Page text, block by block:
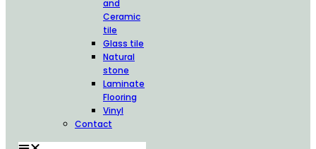
and
Ceramic
tile
Glass tile
Natural
stone
Laminate
Flooring
Vinyl
Contact